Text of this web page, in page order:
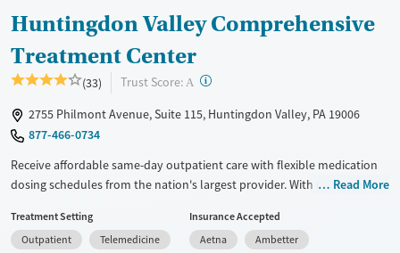
Huntingdon Valley Comprehensive
Treatment Center
(33) Trust Score: A ?
2755 Philmont Avenue, Suite 115, Huntingdon Valley, PA 19006
877-466-0734
Receive affordable same-day outpatient care with flexible medication
dosing schedules from the nation's largest provider. With more than
conveniently without disrupting their daily lives. Once clients meet
certain criteria, they may become eligible to take prescriptions home
Read More
Treatment Setting
Outpatient
Telemedicine
Insurance Accepted
Aetna
Ambetter